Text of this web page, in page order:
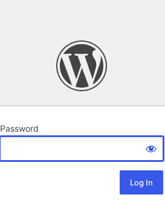
Password